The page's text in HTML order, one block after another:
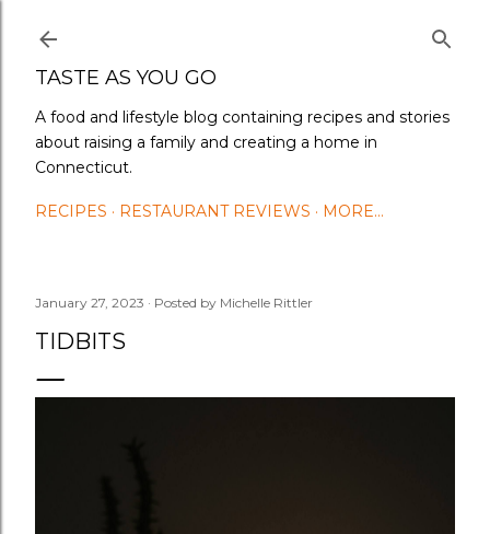
TASTE AS YOU GO
A food and lifestyle blog containing recipes and stories
about raising a family and creating a home in
Connecticut.
RECIPES RESTAURANT REVIEWS MORE…
January 27, 2023 Posted by Michelle Rittler
TIDBITS